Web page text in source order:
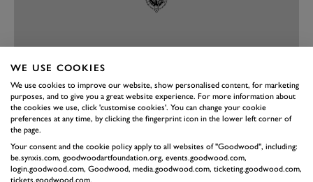
PREV NEXT
The SL was only ever built because of Max Hoffman, a
US-based Mercedes importer alert to the saleability of a
300SL Gullwing for the road, living off the substantial
WE USE COOKIES
We use cookies to improve our website, show personalised content, for marketing
purposes, and to give you a great website experience. For more information about
the cookies we use, click 'customise cookies'. You can change your cookie
preferences at any time, by clicking the fingerprint icon in the lower left corner of
the page.
Your consent and the cookie policy apply to all websites of "Goodwood", including:
be.synxis.com, goodwoodartfoundation.org, events.goodwood.com,
login.goodwood.com, Goodwood, media.goodwood.com, ticketing.goodwood.com,
tickets.goodwood.com.